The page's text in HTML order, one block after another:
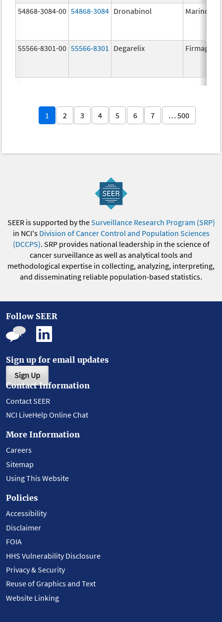
54868-3084-00 54868-3084 Dronabinol Marinol
55566-8301-00 55566-8301 Degarelix Firmagon
1 2 3 4 5 6 7 … 500
SEER is supported by theSurveillance Research Program (SRP)
in NCI's Division of Cancer Control and Population Sciences
(DCCPS). SRP provides national leadership in the science of
cancer surveillance as well as analytical tools and
methodological expertise in collecting, analyzing, interpreting,
and disseminating reliable population-based statistics.
Follow SEER
Sign up for email updates
Sign Up
Contact Information
Contact SEER
NCI LiveHelp Online Chat
More Information
Careers
Sitemap
Using This Website
Policies
Accessibility
Disclaimer
FOIA
HHS Vulnerability Disclosure
Privacy & Security
Reuse of Graphics and Text
Website Linking